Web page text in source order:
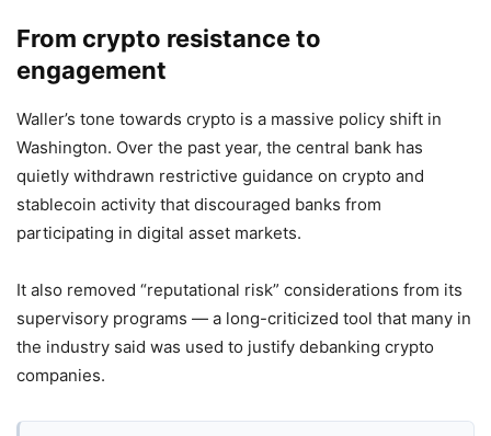
From crypto resistance to
engagement
Waller’s tone towards crypto is a massive policy shift in
Washington. Over the past year, the central bank has
quietly withdrawn restrictive guidance on crypto and
stablecoin activity that discouraged banks from
participating in digital asset markets.
It also removed “reputational risk” considerations from its
supervisory programs — a long-criticized tool that many in
the industry said was used to justify debanking crypto
companies.